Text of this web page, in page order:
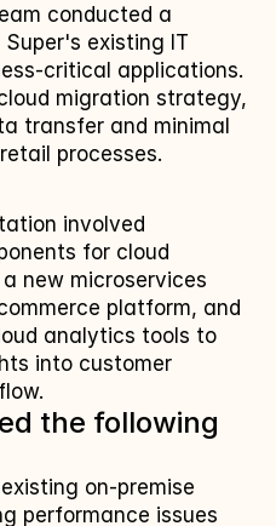
conducted a
existing IT
critical applications.
migration strategy,
transfer and minimal
processes.
involved
for cloud
new microservices
platform, and
analytics tools to
into customer
the following
on-premise
performance issues